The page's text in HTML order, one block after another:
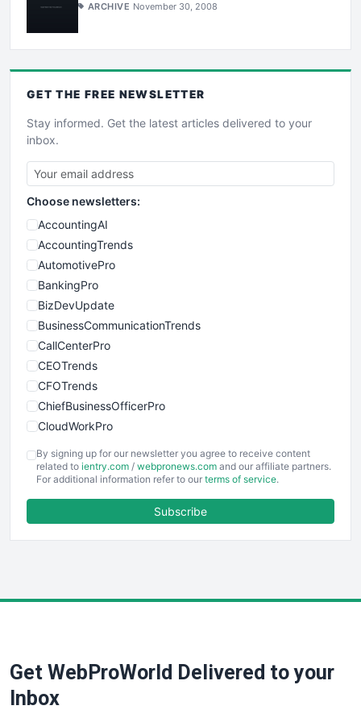
ARCHIVE November 30, 2008
GET THE FREE NEWSLETTER
Stay informed. Get the latest articles delivered to your
inbox.
Choose newsletters:
AccountingAI
AccountingTrends
AutomotivePro
BankingPro
BizDevUpdate
BusinessCommunicationTrends
CallCenterPro
CEOTrends
CFOTrends
ChiefBusinessOfficerPro
CloudWorkPro
EmployeeExperiencePro
ENTBusinessNews
FinancePro
SaaSPro
SalesTechPro
By signing up for our newsletter you agree to receive content
related to ientry.com / webpronews.com and our affiliate partners.
For additional information refer to our terms of service.
Subscribe
Get WebProWorld Delivered to your
Inbox